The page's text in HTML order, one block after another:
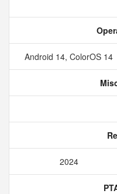
Android 14, ColorOS 14
2024